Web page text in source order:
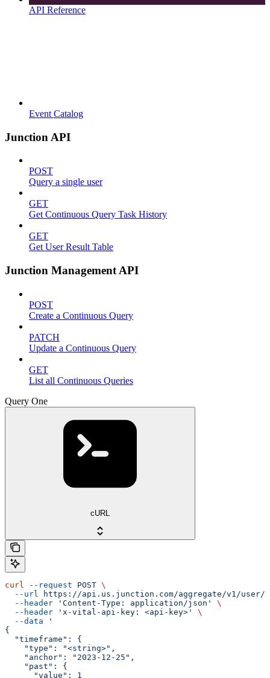
API Reference
Event Catalog
Junction API
POST
Query a single user
GET
Get Continuous Query Task History
GET
Get User Result Table
Junction Management API
POST
Create a Continuous Query
PATCH
Update a Continuous Query
GET
List all Continuous Queries
Query One
cURL
curl --request POST \
  --url
https://api.us.junction.com/aggregate/v1/user/
  --header
'Content-Type: application/json'
\
  --header
'x-vital-api-key: <api-key>'
\
  --data
'
{
  "timeframe": {
    "type": "<string>",
    "anchor": "2023-12-25",
    "past": {
      "value": 1